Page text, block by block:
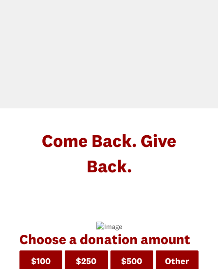
Come Back. Give
Back.
Choose a donation amount
$100 $250 $500 Other